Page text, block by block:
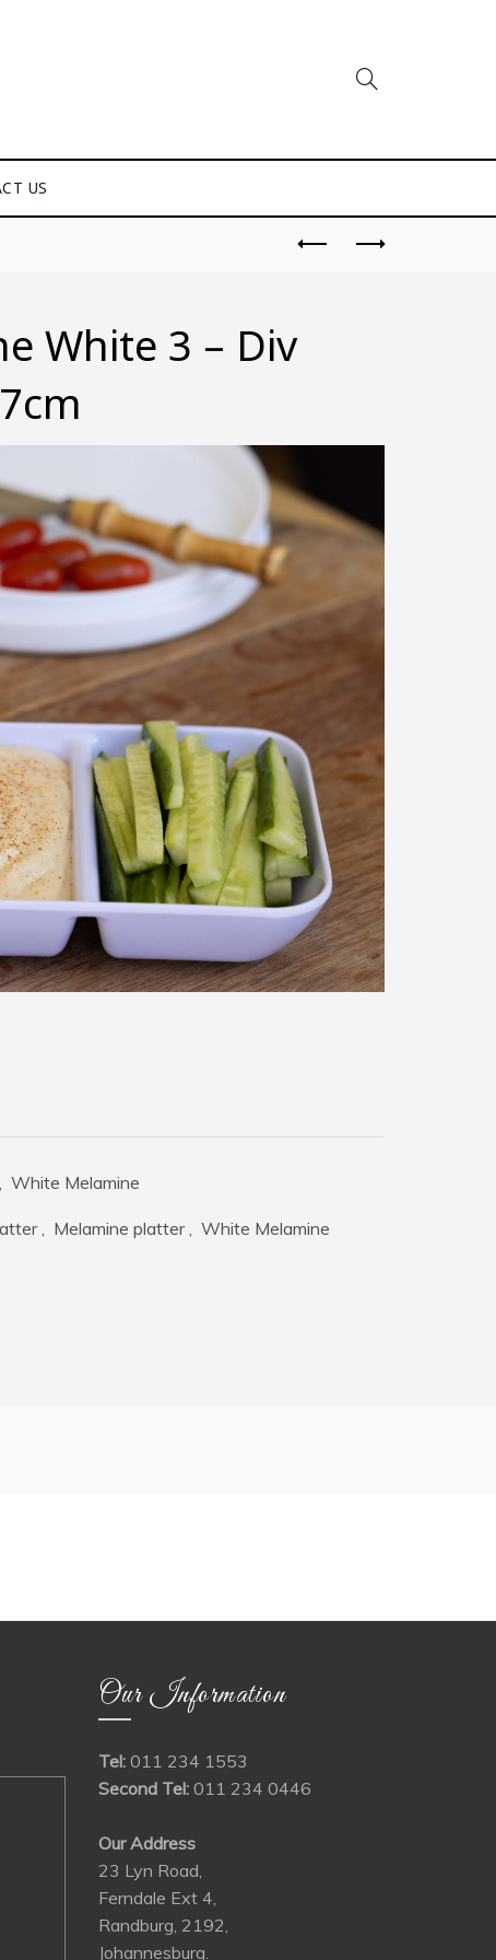
US
White 3 – Div
, White Melamine
, Melamine platter , White Melamine
Our Information
Tel:011 234 1553
Second Tel:011 234 0446
Our Address
23 Lyn Road,
Ferndale Ext 4,
Randburg, 2192,
Johannesburg.